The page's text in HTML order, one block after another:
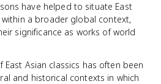
have helped to situate East
within a broader global context,
significance as works of world
Asian classics has often been
and historical contexts in which